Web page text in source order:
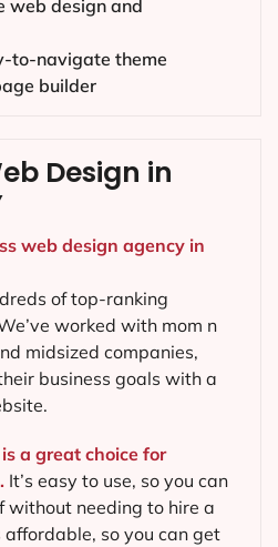
web design and
to-navigate theme
builder
Design in
web design agency in
of top-ranking
worked with mom n
midsized companies,
business goals with a
a great choice for
It’s easy to use, so you can
without needing to hire a
so you can get